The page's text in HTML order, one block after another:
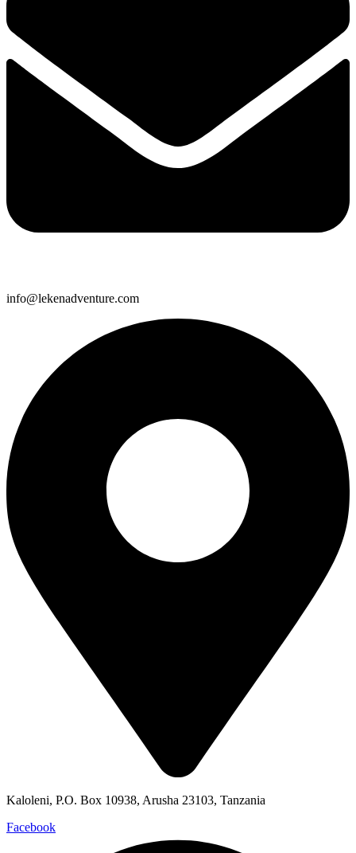
info@lekenadventure.com
Kaloleni, P.O. Box 10938, Arusha 23103, Tanzania
Facebook